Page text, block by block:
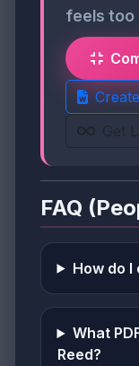
feels too
Get
FAQ
How do I
What
Reed?